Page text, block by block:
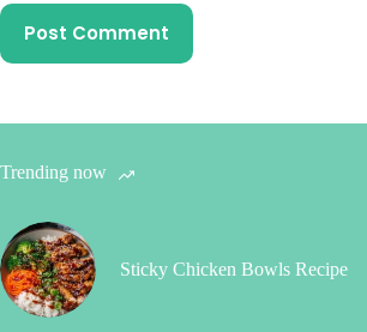
Post Comment
Trending now
Sticky Chicken Bowls Recipe